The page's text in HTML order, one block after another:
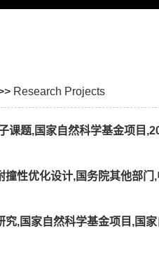
Research Projects
课题,国家自然科学基金项目
性优化设计,国务院其他部
,国家自然科学基金项目,国